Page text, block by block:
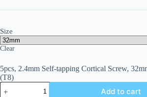
Size
Clear
5pcs, 2.4mm Self-tapping Cortical Screw,
(T8)
Add to cart